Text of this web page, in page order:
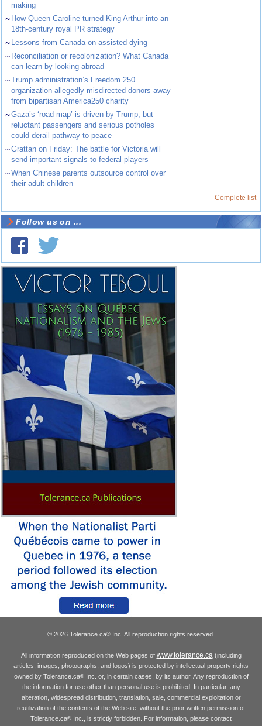
making
~ How Queen Caroline turned King Arthur into an
18th-century royal PR strategy
~ Lessons from Canada on assisted dying
~ Reconciliation or recolonization? What Canada
can learn by looking abroad
~Trump administration’s Freedom 250
organization allegedly misdirected donors away
from bipartisan America250 charity
~Gaza’s ‘road map’ is driven by Trump, but
reluctant passengers and serious potholes
could derail pathway to peace
~Grattan on Friday: The battle for Victoria will
send important signals to federal players
~When Chinese parents outsource control over
their adult children
Complete list
Follow us on ...
© 2026 Tolerance.ca® Inc. All reproduction rights reserved.
All information reproduced on the Web pages of www.tolerance.ca(including
articles, images, photographs, and logos) is protected by intellectual property rights
owned by Tolerance.ca®Inc. or, in certain cases, by its author. Any reproduction of
the information for use other than personal use is prohibited. In particular, any
alteration, widespread distribution, translation, sale, commercial exploitation or
reutilization of the contents of the Web site, without the prior written permission of
Tolerance.ca® Inc., is strictly forbidden. For information, please contact